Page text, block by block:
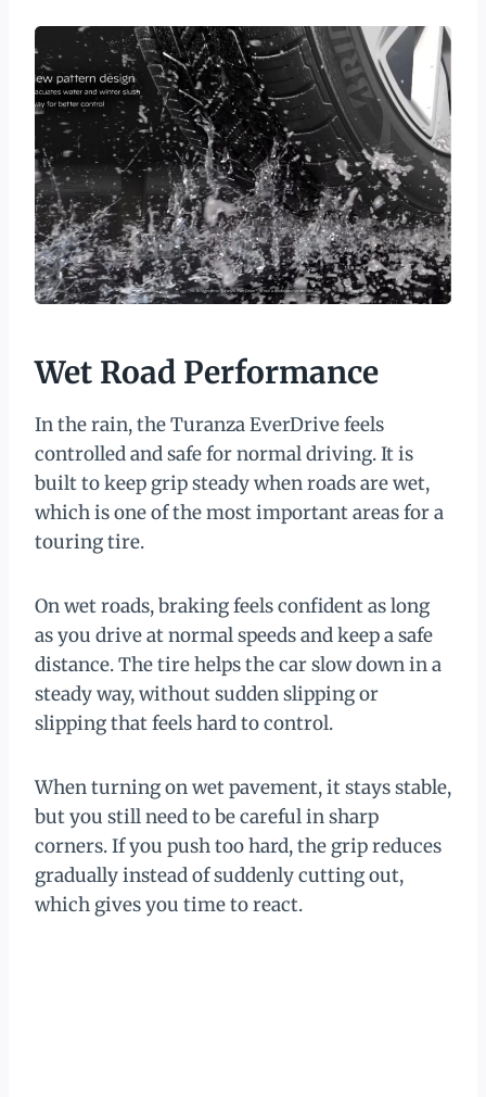
Wet Road Performance
In the rain, the Turanza EverDrive feels
controlled and safe for normal driving. It is
built to keep grip steady when roads are wet,
which is one of the most important areas for a
touring tire.
On wet roads, braking feels confident as long
as you drive at normal speeds and keep a safe
distance. The tire helps the car slow down in a
steady way, without sudden slipping or
slipping that feels hard to control.
When turning on wet pavement, it stays stable,
but you still need to be careful in sharp
corners. If you push too hard, the grip reduces
gradually instead of suddenly cutting out,
which gives you time to react.